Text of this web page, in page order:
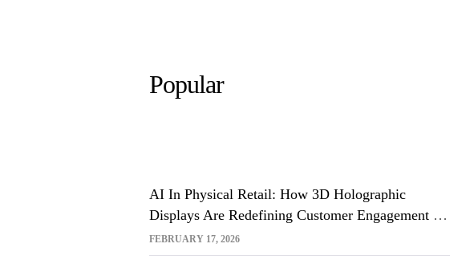
Popular
FEBRUARY 17, 2026
AI In Physical Retail: How 3D Holographic
Displays Are Redefining Customer Engagement In
The UK